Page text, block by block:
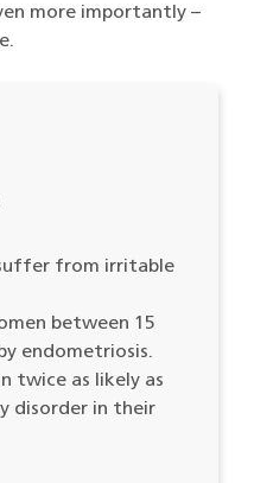
more importantly –
from irritable
between 15
endometriosis.
twice as likely as
disorder in their